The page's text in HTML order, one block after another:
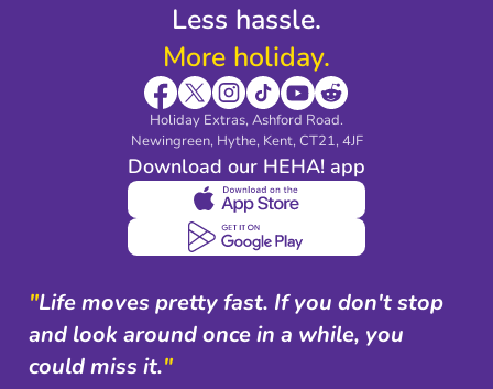
Less hassle.
More holiday.
Holiday Extras, Ashford Road.
Newingreen, Hythe, Kent, CT21, 4JF
Download our HEHA! app
"Life moves pretty fast. If you don't stop
and look around once in a while, you
could miss it."